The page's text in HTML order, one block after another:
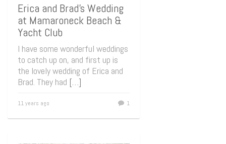
Erica and Brad’s Wedding
at Mamaroneck Beach &
Yacht Club
I have some wonderful weddings
to catch up on, and first up is
the lovely wedding of Erica and
Brad. They had […]
11 years ago 1